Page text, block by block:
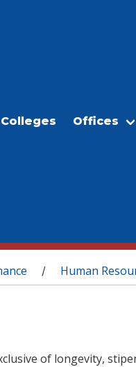
Offices
/ Human
of longevity,